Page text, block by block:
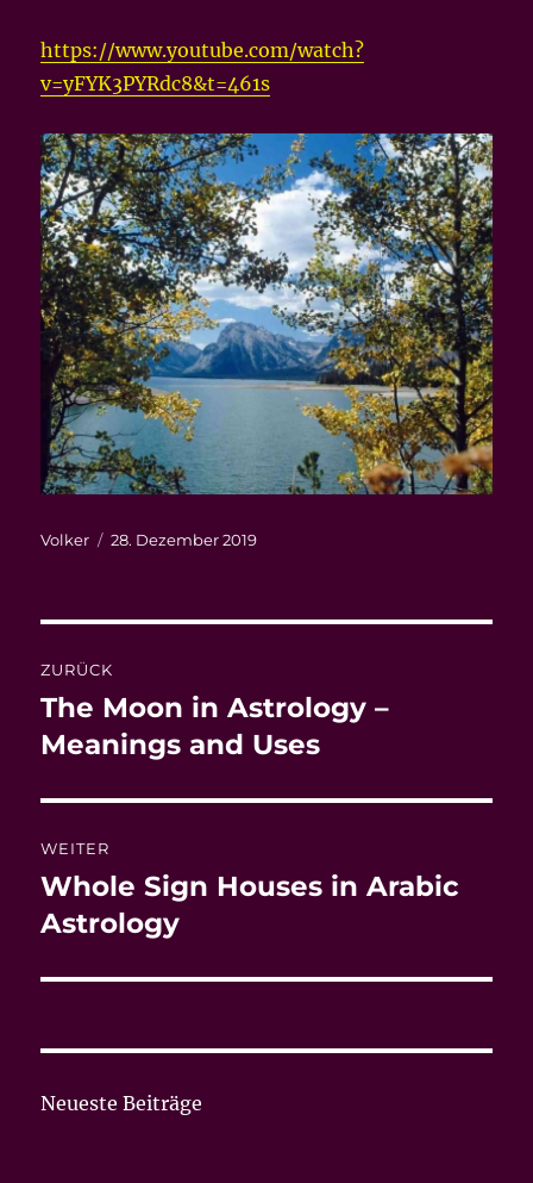
https://www.youtube.com/watch?
v=yFYK3PYRdc8&t=461s
Autor
Volker
Veröffentlicht
28. Dezember 2019
ZURÜCK
Vorheriger
Beitrag:
The Moon in Astrology –
Meanings and Uses
WEITER
Nächster
Beitrag:
Whole Sign Houses in Arabic
Astrology
Neueste Beiträge